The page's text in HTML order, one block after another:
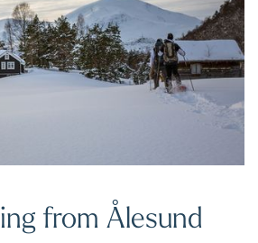
deep valleys and forests, and
With snowshoes on your feet,
from Ålesund